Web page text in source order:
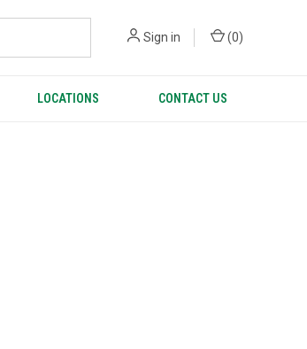
Sign in (0)
LOCATIONS CONTACT US